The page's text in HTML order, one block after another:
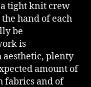
tight knit crew
hand of each
be
is
aesthetic, plenty
amount of
fabrics and of